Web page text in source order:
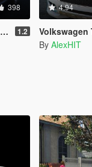
398
1.2
4.94
Volkswagen
By AlexHIT